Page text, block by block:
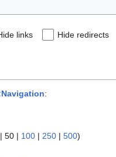
links Hide redirects
:
| 50 | 100 | 250 | 500)